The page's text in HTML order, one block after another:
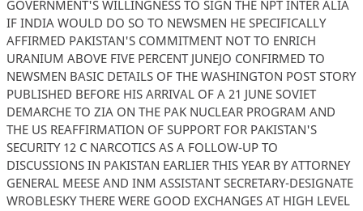
GOVERNMENT'S WILLINGNESS TO SIGN THE NPT INTER ALIA
IF INDIA WOULD DO SO TO NEWSMEN HE SPECIFICALLY
AFFIRMED PAKISTAN'S COMMITMENT NOT TO ENRICH
URANIUM ABOVE FIVE PERCENT JUNEJO CONFIRMED TO
NEWSMEN BASIC DETAILS OF THE WASHINGTON POST STORY
PUBLISHED BEFORE HIS ARRIVAL OF A 21 JUNE SOVIET
DEMARCHE TO ZIA ON THE PAK NUCLEAR PROGRAM AND
THE US REAFFIRMATION OF SUPPORT FOR PAKISTAN'S
SECURITY 12 C NARCOTICS AS A FOLLOW-UP TO
DISCUSSIONS IN PAKISTAN EARLIER THIS YEAR BY ATTORNEY
GENERAL MEESE AND INM ASSISTANT SECRETARY-DESIGNATE
WROBLESKY THERE WERE GOOD EXCHANGES AT HIGH LEVEL